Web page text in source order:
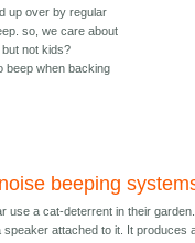
up over by regular
so, we care about
not kids?
beep when backing
beeping
use a cat-deterrent in their
speaker attached to it. It produces